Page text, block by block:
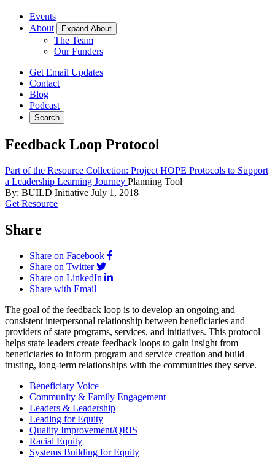
Events
About
Expand About
The Team
Our Funders
Get Email Updates
Contact
Blog
Podcast
Search
Feedback Loop Protocol
Part of the Resource Collection: Project HOPE Protocols to Support
a Leadership Learning Journey Planning Tool
By: BUILD Initiative July 1, 2018
Get Resource
Share
Share on Facebook
Share on Twitter
Share on LinkedIn
Share with Email
The goal of the feedback loop is to develop an ongoing and
consistent interpersonal relationship between beneficiaries and
providers of state programs, services, and initiatives. This protocol
helps state leaders create feedback loops to gain insight from
beneficiaries to inform program and service creation and build
trusting, long-term relationships with the communities they serve.
Beneficiary Voice
Community & Family Engagement
Leaders & Leadership
Leading for Equity
Quality Improvement/QRIS
Racial Equity
Systems Building for Equity